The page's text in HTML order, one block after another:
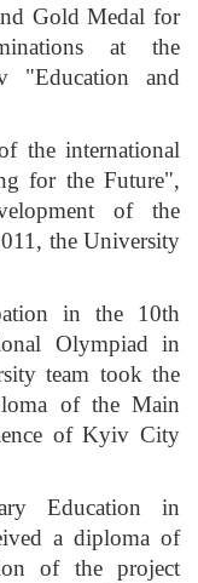
Gold Medal for
at the
"Education and
the international
for the Future",
of the
the University
in the 10th
Olympiad in
team took the
of the Main
of Kyiv City
Education in
a diploma of
of the project